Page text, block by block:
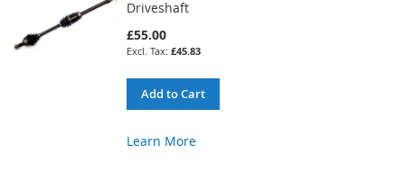
Driveshaft
£55.00
£45.83
Add to Cart
Learn More